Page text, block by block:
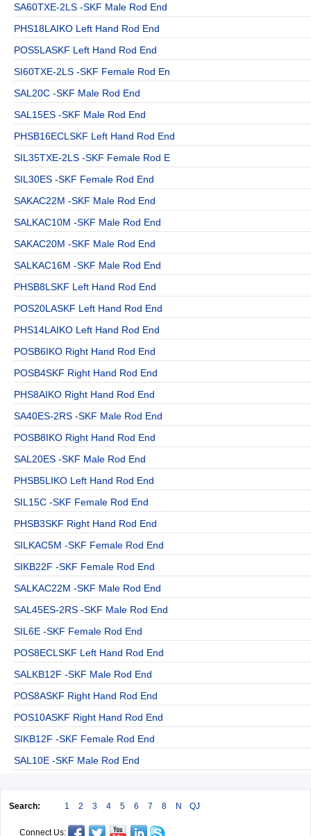
SA60TXE-2LS -SKF Male Rod End
PHS18LAIKO Left Hand Rod End
POS5LASKF Left Hand Rod End
SI60TXE-2LS -SKF Female Rod En
SAL20C -SKF Male Rod End
SAL15ES -SKF Male Rod End
PHSB16ECLSKF Left Hand Rod End
SIL35TXE-2LS -SKF Female Rod E
SIL30ES -SKF Female Rod End
SAKAC22M -SKF Male Rod End
SALKAC10M -SKF Male Rod End
SAKAC20M -SKF Male Rod End
SALKAC16M -SKF Male Rod End
PHSB8LSKF Left Hand Rod End
POS20LASKF Left Hand Rod End
PHS14LAIKO Left Hand Rod End
POSB6IKO Right Hand Rod End
POSB4SKF Right Hand Rod End
PHS8AIKO Right Hand Rod End
SA40ES-2RS -SKF Male Rod End
POSB8IKO Right Hand Rod End
SAL20ES -SKF Male Rod End
PHSB5LIKO Left Hand Rod End
SIL15C -SKF Female Rod End
PHSB3SKF Right Hand Rod End
SILKAC5M -SKF Female Rod End
SIKB22F -SKF Female Rod End
SALKAC22M -SKF Male Rod End
SAL45ES-2RS -SKF Male Rod End
SIL6E -SKF Female Rod End
POS8ECLSKF Left Hand Rod End
SALKB12F -SKF Male Rod End
POS8ASKF Right Hand Rod End
POS10ASKF Right Hand Rod End
SIKB12F -SKF Female Rod End
SAL10E -SKF Male Rod End
Search: 1 2 3 4 5 6 7 8 N QJ
Connect Us: